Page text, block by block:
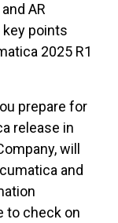
AR
points
2025 R1
prepare for
release in
will
and
to check on